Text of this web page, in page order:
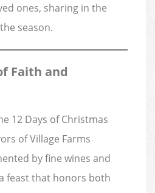
ones, sharing in the
season.
Faith and
12 Days of Christmas
of Village Farms
by fine wines and
feast that honors both